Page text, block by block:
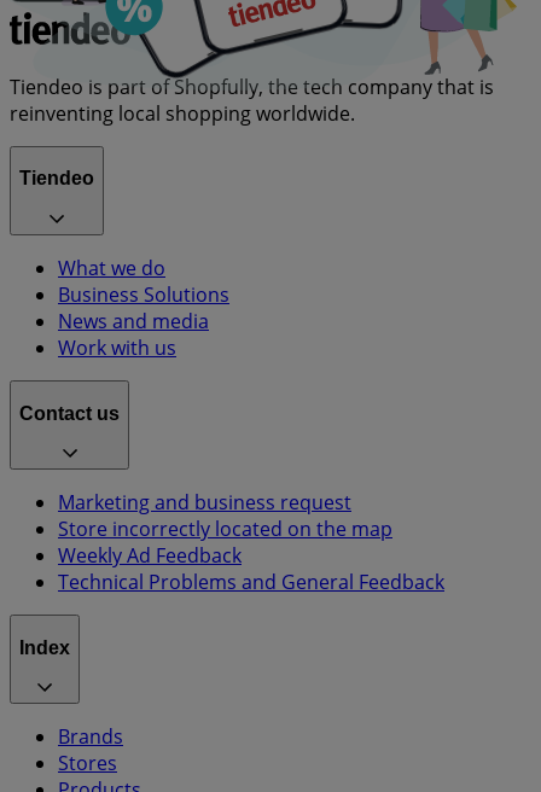
Tiendeo is part of Shopfully, the tech company that is
reinventing local shopping worldwide.
Tiendeo
What we do
Business Solutions
News and media
Work with us
Contact us
Marketing and business request
Store incorrectly located on the map
Weekly Ad Feedback
Technical Problems and General Feedback
Index
Brands
Stores